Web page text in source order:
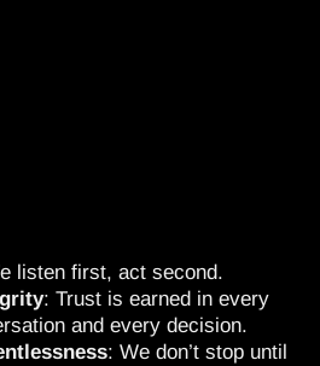
listen first, act second.
: Trust is earned in every
and every decision.
: We don’t stop until